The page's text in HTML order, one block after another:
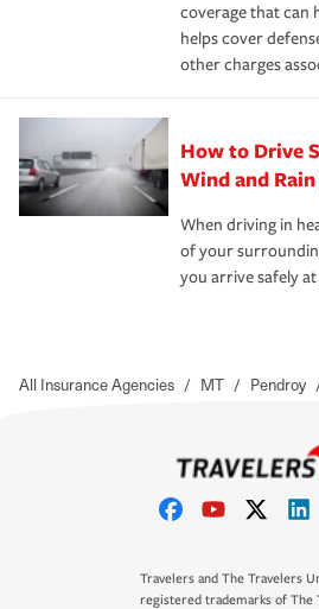
coverage that can
helps cover
other charges
How to Drive
Wind and
When driving in
of your
you arrive safely
All Insurance Agencies / MT / Pendroy
Travelers and The Travelers
registered trademarks of The